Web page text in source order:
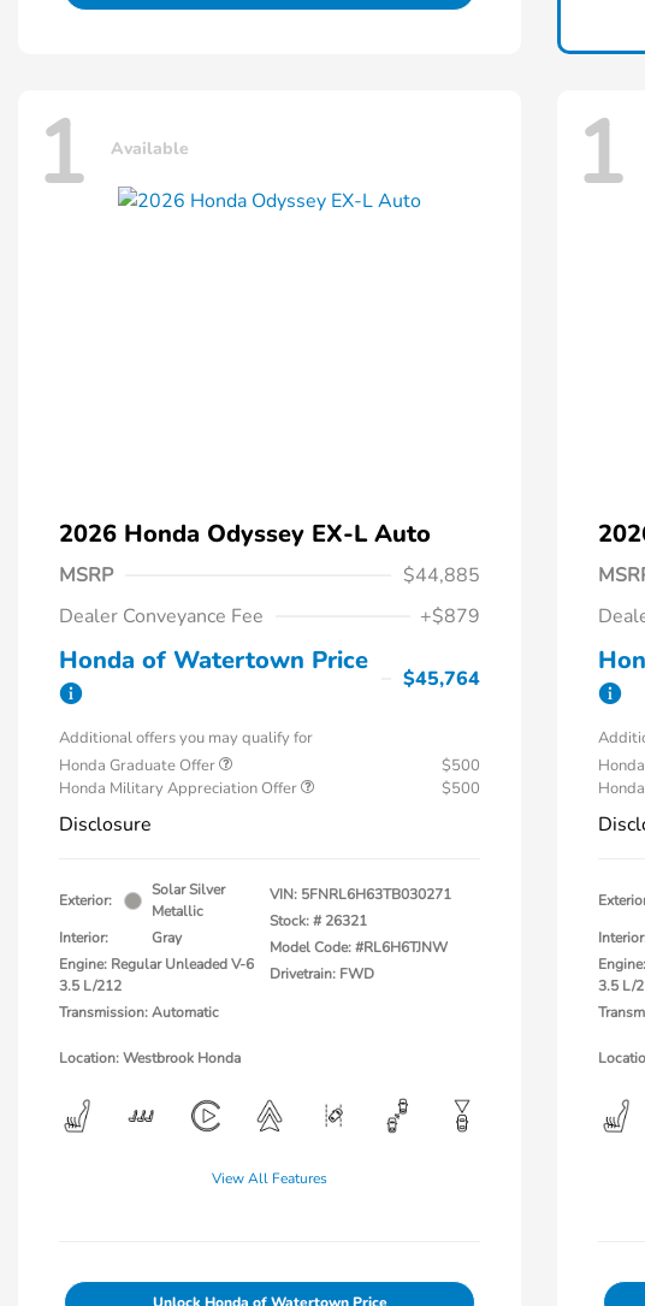
1 Available
2026 Honda Odyssey EX-L Auto
MSRP
$44,885
Dealer Conveyance Fee
+$879
Honda of Watertown Price
$45,764
Additional offers you may qualify for
Honda Graduate Offer
$500
Honda Military Appreciation Offer
$500
Disclosure
Exterior:
Solar Silver
Metallic
Interior:
Gray
Engine: Regular Unleaded V-6
3.5 L/212
Transmission: Automatic
VIN: 5FNRL6H63TB030271
Stock: # 26321
Model Code: #RL6H6TJNW
Drivetrain: FWD
Location: Westbrook Honda
View All Features
1
3.5 L/